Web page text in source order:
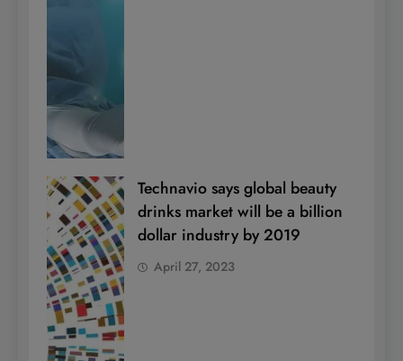
Technavio says global beauty
drinks market will be a billion
dollar industry by 2019
April 27, 2023